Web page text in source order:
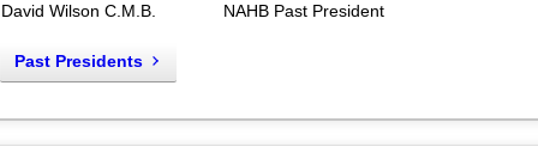
David Wilson C.M.B.
NAHB Past President
Past Presidents